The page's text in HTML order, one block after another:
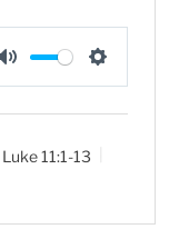
M
u
e
S
e
n
Luke 11:1-13